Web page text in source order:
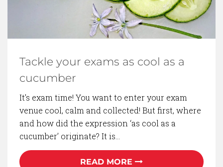
Tackle your exams as cool as a
cucumber
It’s exam time! You want to enter your exam
venue cool, calm and collected! But first, where
and how did the expression ‘as cool as a
cucumber’ originate? It is…
READ MORE